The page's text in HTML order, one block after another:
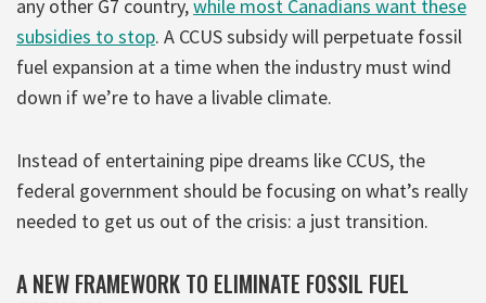
any other G7 country,while most Canadians want these
subsidies to stop. A CCUS subsidy will perpetuate fossil
fuel expansion at a time when the industry must wind
down if we’re to have a livable climate.
Instead of entertaining pipe dreams like CCUS, the
federal government should be focusing on what’s really
needed to get us out of the crisis: a just transition.
A NEW FRAMEWORK TO ELIMINATE FOSSIL FUEL